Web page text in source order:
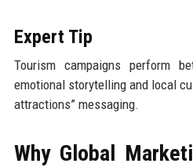
Expert Tip
Tourism campaigns perform
emotional storytelling and local
attractions” messaging.
Why Global